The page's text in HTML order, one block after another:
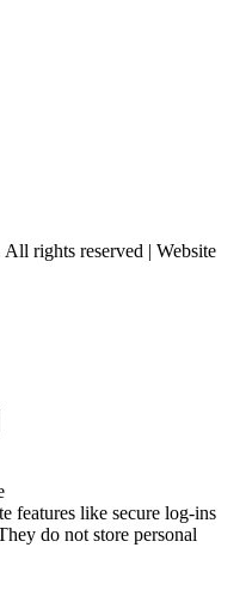
rights reserved | Website
features like secure log-ins
do not store personal